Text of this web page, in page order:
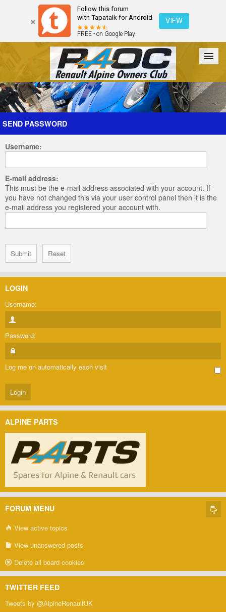
Follow this forum
with Tapatalk for Android
FREE - on Google Play
VIEW
Forum The Cars The Club Galleries Register
Login
SEND PASSWORD
Username:
E-mail address:
This must be the e-mail address associated with your account. If
you have not changed this via your user control panel then it is the
e-mail address you registered your account with.
LOGIN
Username:
Password:
Log me on automatically each visit
ALPINE PARTS
FORUM MENU
View active topics
View unanswered posts
Delete all board cookies
TWITTER FEED
Tweets by @AlpineRenaultUK